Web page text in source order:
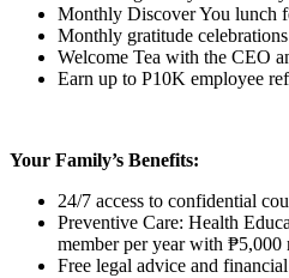
Monthly Discover You lunch
Monthly gratitude
Welcome Tea with the CEO
Earn up to P10K employee
Your Family’s Benefits:
24/7 access to confidential
Preventive Care: Health
member per year with ₱5,000
Free legal advice and